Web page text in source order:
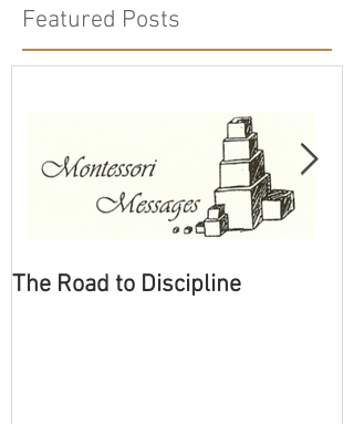
Featured Posts
The Road to Discipline